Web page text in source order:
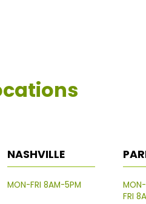
NASHVILLE
MON-FRI 8AM-5PM
FRI